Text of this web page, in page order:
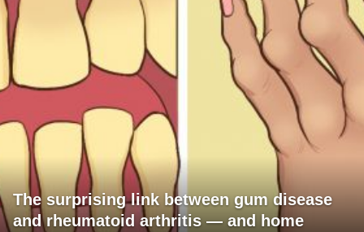
The surprising link between gum disease
and rheumatoid arthritis — and home